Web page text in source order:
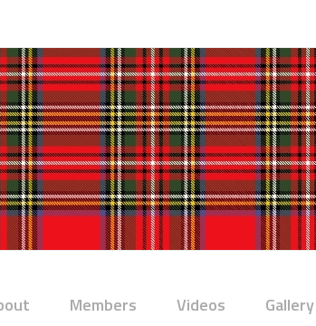
Members Videos Gallery